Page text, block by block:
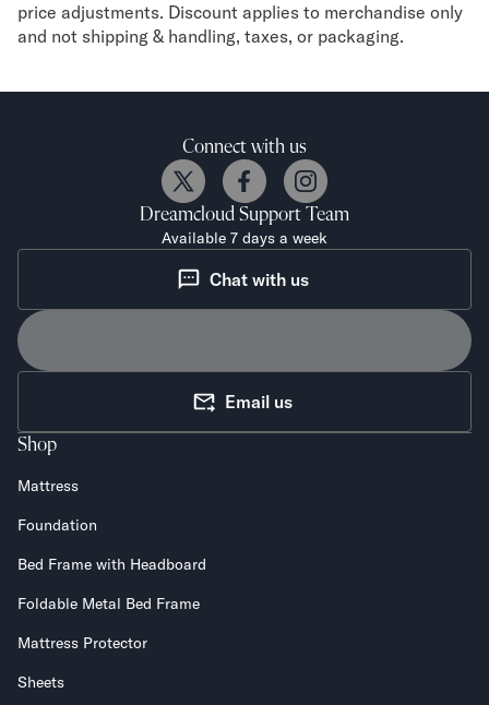
Premier Adjustable Base
Bed Frames
Mornington Bed Frame
Bamboo Bed Frame
Claremont Bed Frame
Shop All Bed Frames
Bedroom Sets
Bedding
Mattress Toppers
Serenity Sleep Bundle
Serenity Sheet Set
Serenity Mattress Protector
Serenity Sleep Set
Take Mattress Quiz
Secondary Navigation
My Account
price adjustments. Discount applies to merchandise only
and not shipping & handling, taxes, or packaging.
Connect with us
Dreamcloud Support Team
Available 7 days a week
Chat with us
Email us
Shop
Mattress
Foundation
Bed Frame with Headboard
Foldable Metal Bed Frame
Mattress Protector
Sheets